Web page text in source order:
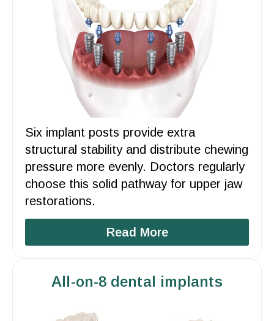
Six implant posts provide extra
structural stability and distribute chewing
pressure more evenly. Doctors regularly
choose this solid pathway for upper jaw
restorations.
Read More
All-on-8 dental implants